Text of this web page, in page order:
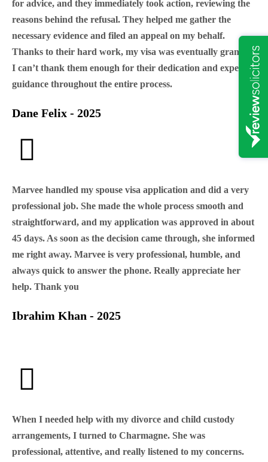
for advice, and they immediately took action, reviewing the
reasons behind the refusal. They helped me gather the
necessary evidence and filed an appeal on my behalf.
Thanks to their hard work, my visa was eventually granted.
I can’t thank them enough for their dedication and expert
guidance throughout the entire process.
Dane Felix - 2025
Marvee handled my spouse visa application and did a very
professional job. She made the whole process smooth and
straightforward, and my application was approved in about
45 days. As soon as the decision came through, she informed
me right away. Marvee is very professional, humble, and
always quick to answer the phone. Really appreciate her
help. Thank you
Ibrahim Khan - 2025
When I needed help with my divorce and child custody
arrangements, I turned to Charmagne. She was
professional, attentive, and really listened to my concerns.